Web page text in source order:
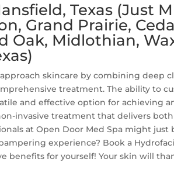
Texas (Just
Grand Prairie,
Oak, Midlothian,
skincare by combining deep
treatment. The ability to
and effective option for achieving
invasive treatment that delivers
at Open Door Med Spa might
experience? Book a
benefits for yourself! Your skin will